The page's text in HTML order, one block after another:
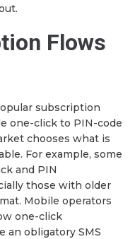
Flows
subscription
one-click to PIN-code
chooses what is
For example, some
and PIN
those with older
Mobile operators
one-click
an obligatory SMS